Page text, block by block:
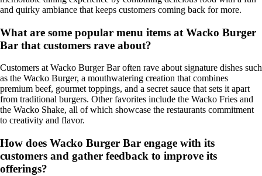
and quirky ambiance that keeps customers coming back for more.
What are some popular menu items at Wacko Burger
Bar that customers rave about?
Customers at Wacko Burger Bar often rave about signature dishes such
as the Wacko Burger, a mouthwatering creation that combines
premium beef, gourmet toppings, and a secret sauce that sets it apart
from traditional burgers. Other favorites include the Wacko Fries and
the Wacko Shake, all of which showcase the restaurants commitment
to creativity and flavor.
How does Wacko Burger Bar engage with its
customers and gather feedback to improve its
offerings?